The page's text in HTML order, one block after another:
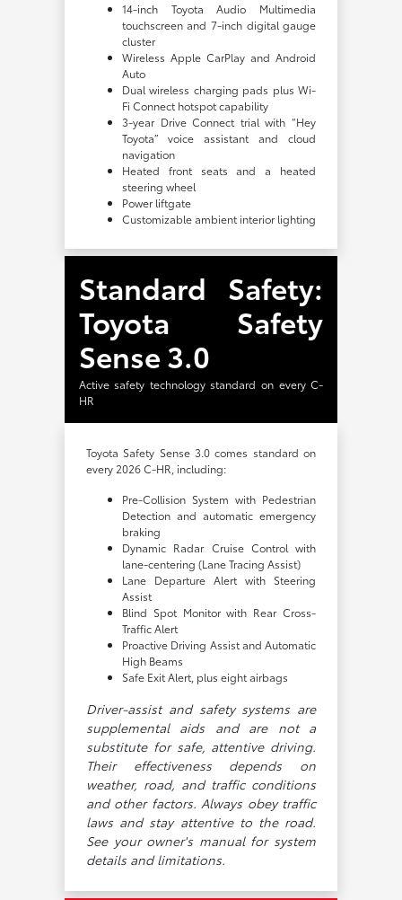
14-inch Toyota Audio Multimedia
touchscreen and 7-inch digital gauge
cluster
Wireless Apple CarPlay and Android
Auto
Dual wireless charging pads plus Wi-
Fi Connect hotspot capability
3-year Drive Connect trial with “Hey
Toyota” voice assistant and cloud
navigation
Heated front seats and a heated
steering wheel
Power liftgate
Customizable ambient interior lighting
Standard Safety:
Toyota Safety
Sense 3.0
Active safety technology standard on every C-
HR
Toyota Safety Sense 3.0 comes standard on
every 2026 C-HR, including:
Pre-Collision System with Pedestrian
Detection and automatic emergency
braking
Dynamic Radar Cruise Control with
lane-centering (Lane Tracing Assist)
Lane Departure Alert with Steering
Assist
Blind Spot Monitor with Rear Cross-
Traffic Alert
Proactive Driving Assist and Automatic
High Beams
Safe Exit Alert, plus eight airbags
Driver-assist and safety systems are
supplemental aids and are not a
substitute for safe, attentive driving.
Their effectiveness depends on
weather, road, and traffic conditions
and other factors. Always obey traffic
laws and stay attentive to the road.
See your owner's manual for system
details and limitations.